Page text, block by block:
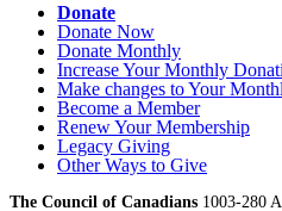
Donate
Donate Now
Donate Monthly
Increase Your Monthly
Make changes to Your
Become a Member
Renew Your Membership
Legacy Giving
Other Ways to Give
The Council of Canadians 1003-280